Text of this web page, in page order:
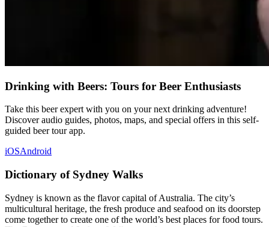
Drinking with Beers: Tours for Beer Enthusiasts
Take this beer expert with you on your next drinking adventure!
Discover audio guides, photos, maps, and special offers in this self-
guided beer tour app.
iOSAndroid
Dictionary of Sydney Walks
Sydney is known as the flavor capital of Australia. The city’s
multicultural heritage, the fresh produce and seafood on its doorstep
come together to create one of the world’s best places for food tours.